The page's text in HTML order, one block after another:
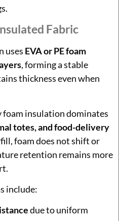
Fabric
uses EVA or PE foam
, forming a stable
thickness even when
insulation dominates
totes, and food-delivery
foam does not shift or
retention remains more
include:
due to uniform